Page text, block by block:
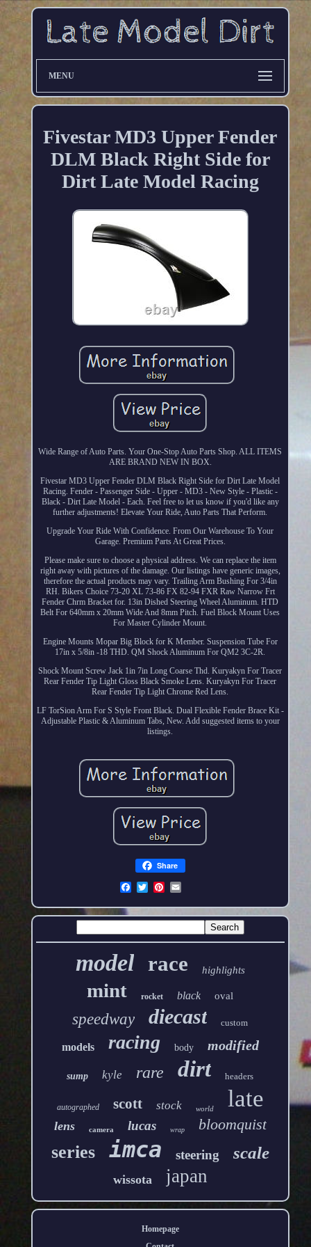
MENU
Fivestar MD3 Upper Fender
DLM Black Right Side for
Dirt Late Model Racing
Wide Range of Auto Parts. Your One-Stop Auto Parts Shop. ALL ITEMS
ARE BRAND NEW IN BOX.
Fivestar MD3 Upper Fender DLM Black Right Side for Dirt Late Model
Racing. Fender - Passenger Side - Upper - MD3 - New Style - Plastic -
Black - Dirt Late Model - Each. Feel free to let us know if you'd like any
further adjustments! Elevate Your Ride, Auto Parts That Perform.
Upgrade Your Ride With Confidence. From Our Warehouse To Your
Garage. Premium Parts At Great Prices.
Please make sure to choose a physical address. We can replace the item
right away with pictures of the damage. Our listings have generic images,
therefore the actual products may vary. Trailing Arm Bushing For 3/4in
RH. Bikers Choice 73-20 XL 73-86 FX 82-94 FXR Raw Narrow Frt
Fender Chrm Bracket for. 13in Dished Steering Wheel Aluminum. HTD
Belt For 640mm x 20mm Wide And 8mm Pitch. Fuel Block Mount Uses
For Master Cylinder Mount.
Engine Mounts Mopar Big Block for K Member. Suspension Tube For
17in x 5/8in -18 THD. QM Shock Aluminum For QM2 3C-2R.
Shock Mount Screw Jack 1in 7in Long Coarse Thd. Kuryakyn For Tracer
Rear Fender Tip Light Gloss Black Smoke Lens. Kuryakyn For Tracer
Rear Fender Tip Light Chrome Red Lens.
LF TorSion Arm For S Style Front Black. Dual Flexible Fender Brace Kit -
Adjustable Plastic & Aluminum Tabs, New. Add suggested items to your
listings.
Share
model race highlights
mint rocket black oval
speedway diecast custom
models racing body modified
sump kyle rare dirt headers
autographed scott stock world late
lens camera lucas wrap bloomquist
series imca steering scale
wissota japan
Homepage